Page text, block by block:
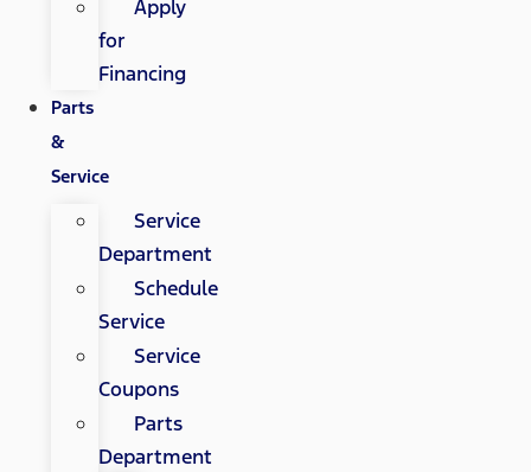
Apply
for
Financing
Parts
&
Service
Service
Department
Schedule
Service
Service
Coupons
Parts
Department